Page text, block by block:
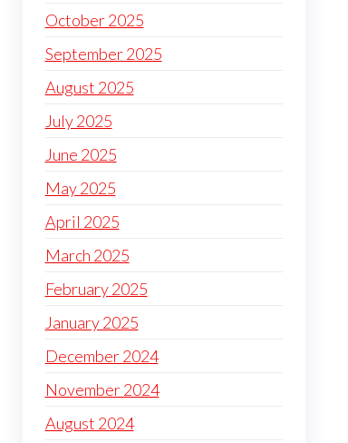
October 2025
September 2025
August 2025
July 2025
June 2025
May 2025
April 2025
March 2025
February 2025
January 2025
December 2024
November 2024
August 2024